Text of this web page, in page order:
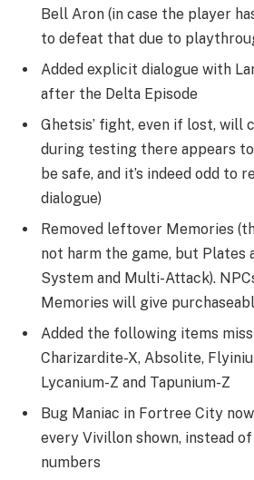
Bell Aron (in case the player
to defeat that due to
Added explicit dialogue with
after the Delta Episode
Ghetsis’ fight, even if lost, will
during testing there appears
be safe, and it’s indeed odd to
dialogue)
Removed leftover Memories
not harm the game, but Plates
System and Multi-Attack).
Memories will give
Added the following items
Charizardite-X, Absolite,
Lycanium-Z and Tapunium-Z
Bug Maniac in Fortree City
every Vivillon shown, instead
numbers